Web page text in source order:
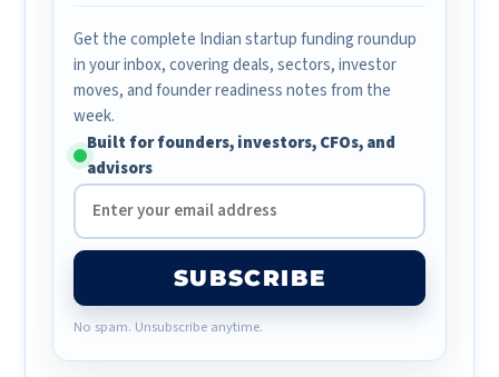
Get the complete Indian startup funding roundup
in your inbox, covering deals, sectors, investor
moves, and founder readiness notes from the
week.
Built for founders, investors, CFOs, and
advisors
SUBSCRIBE
No spam. Unsubscribe anytime.